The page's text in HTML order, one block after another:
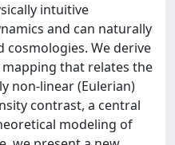
intuitive
and can naturally
We derive
that relates the
non-linear (Eulerian)
contrast, a central
modeling of